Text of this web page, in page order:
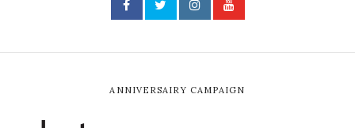
ANNIVERSAIRY CAMPAIGN